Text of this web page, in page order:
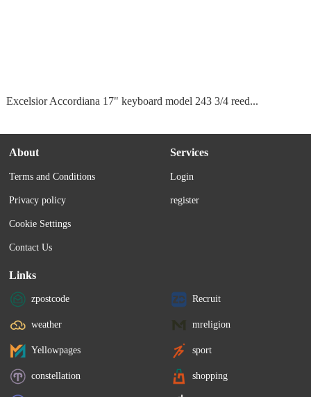
Excelsior Accordiana 17" keyboard model 243 3/4 reed...
About
Terms and Conditions
Privacy policy
Cookie Settings
Contact Us
Services
Login
register
Links
zpostcode Recruit
weather mreligion
Yellowpages sport
constellation shopping